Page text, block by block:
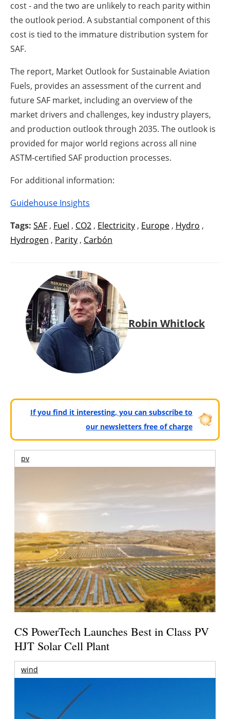
cost - and the two are unlikely to reach parity within
the outlook period. A substantial component of this
cost is tied to the immature distribution system for
SAF.
The report, Market Outlook for Sustainable Aviation
Fuels, provides an assessment of the current and
future SAF market, including an overview of the
market drivers and challenges, key industry players,
and production outlook through 2035. The outlook is
provided for major world regions across all nine
ASTM-certified SAF production processes.
For additional information:
Guidehouse Insights
Tags: SAF , Fuel , CO2 , Electricity , Europe , Hydro ,
Hydrogen , Parity , Carbón
Robin Whitlock
If you find it interesting, you can subscribe to
our newsletters free of charge
pv
CS PowerTech Launches Best in Class PV
HJT Solar Cell Plant
wind